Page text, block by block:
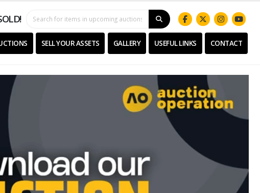
SELL YOUR ASSETS GALLERY USEFUL LINKS CONTACT